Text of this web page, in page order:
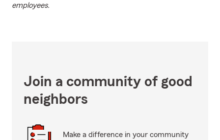
employees.
Join a community of good
neighbors
Make a difference in your community